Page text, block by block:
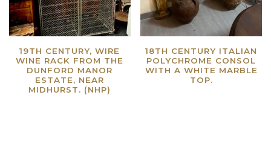
19TH CENTURY, WIRE
WINE RACK FROM THE
DUNFORD MANOR
ESTATE, NEAR
MIDHURST. (NHP)
18TH CENTURY ITALIAN
POLYCHROME CONSOL
WITH A WHITE MARBLE
TOP.